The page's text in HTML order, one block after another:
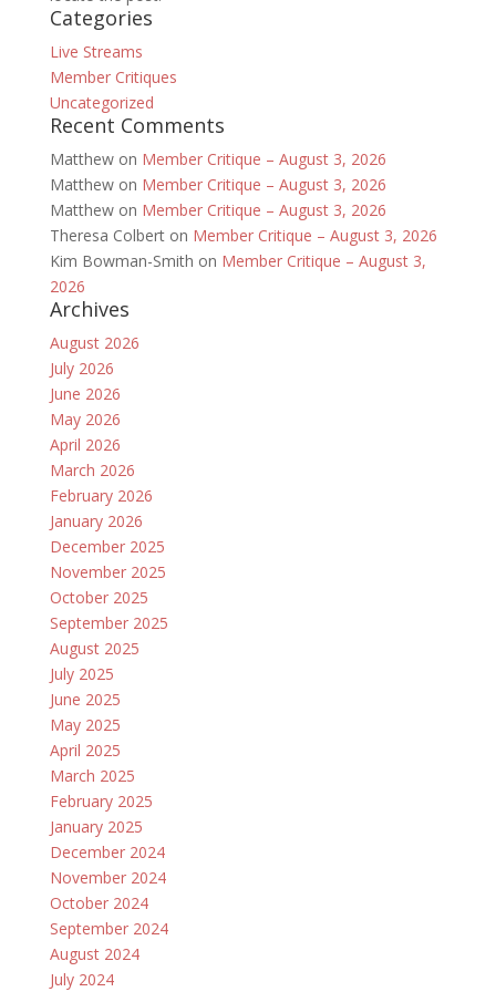
Categories
Live Streams
Member Critiques
Uncategorized
Recent Comments
Matthewon Member Critique – August 3, 2026
Matthewon Member Critique – August 3, 2026
Matthewon Member Critique – August 3, 2026
Theresa Colberton Member Critique – August 3, 2026
Kim Bowman-Smith on Member Critique – August 3,
2026
Archives
August 2026
July 2026
June 2026
May 2026
April 2026
March 2026
February 2026
January 2026
December 2025
November 2025
October 2025
September 2025
August 2025
July 2025
June 2025
May 2025
April 2025
March 2025
February 2025
January 2025
December 2024
November 2024
October 2024
September 2024
August 2024
July 2024